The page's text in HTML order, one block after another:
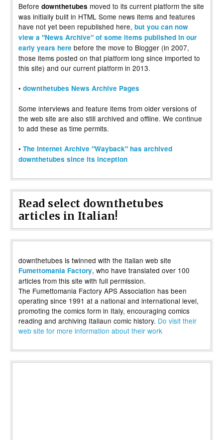
Before downthetubes moved to its current platform the site
was initially built in HTML Some news items and features
have not yet been republished here, but you can now
view a "News Archive" of some items published in our
early years here before the move to Blogger (in 2007,
those items posted on that platform long since imported to
this site) and our current platform in 2013.
• downthetubes News Archive Pages
Some interviews and feature items from older versions of
the web site are also still archived and offline. We continue
to add these as time permits.
• The Internet Archive "Wayback" has archived
downthetubes since its inception
Read select downthetubes
articles in Italian!
downthetubes is twinned with the Italian web site
Fumettomania Factory, who have translated over 100
articles from this site with full permission.
The Fumettomania Factory APS Association has been
operating since 1991 at a national and international level,
promoting the comics form in Italy, encouraging comics
reading and archiving Italiaun comic history. Do visit their
web site for more information about their work